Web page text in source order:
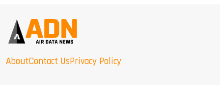
AboutContact UsPrivacy Policy